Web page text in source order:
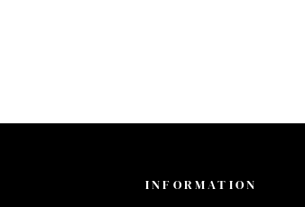
INFORMATION